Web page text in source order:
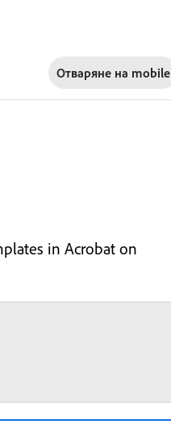
Отваряне на mobile
in Acrobat on